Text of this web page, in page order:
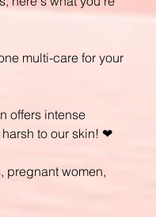
multi-care for your
offers intense
to our skin! ❤
pregnant women,